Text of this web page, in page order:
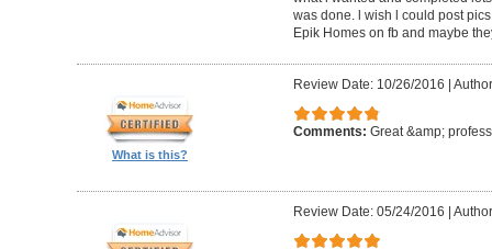
was done. l wish l could post
Epik Homes on fb and maybe
What is this?
Review Date: 10/26/2016
Comments: Great &amp;
Review Date: 05/24/2016